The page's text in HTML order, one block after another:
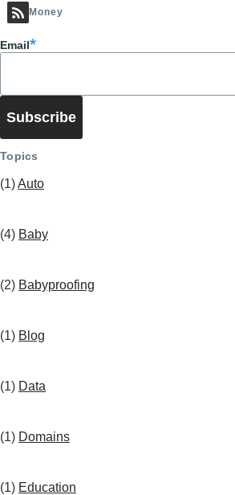
Money
Email
Topics
(1)Auto
(4) Baby
(2) Babyproofing
(1) Blog
(1) Data
(1) Domains
(1) Education